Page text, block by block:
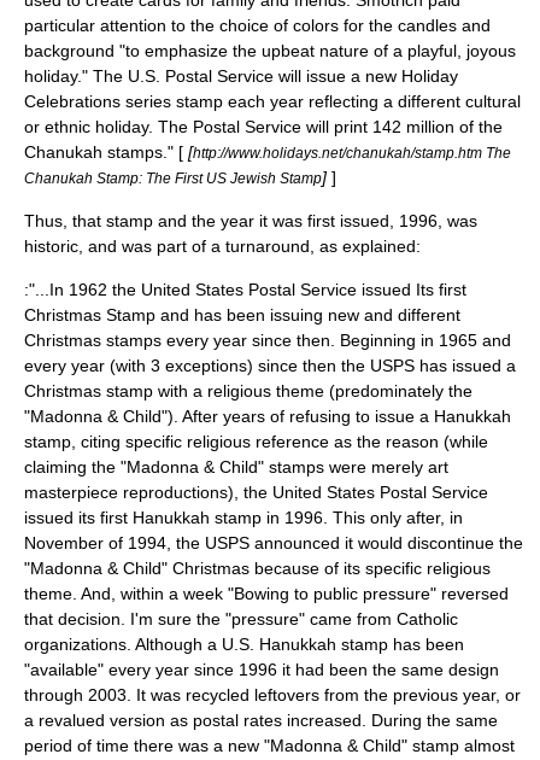
particular attention to the choice of colors for the candles and
background "to emphasize the upbeat nature of a playful, joyous
holiday." The U.S. Postal Service will issue a new Holiday
Celebrations series stamp each year reflecting a different cultural
or ethnic holiday. The Postal Service will print 142 million of the
Chanukah stamps." [ [http://www.holidays.net/chanukah/stamp.htm The
Chanukah Stamp: The First US Jewish Stamp] ]
Thus, that stamp and the year it was first issued, 1996, was
historic, and was part of a turnaround, as explained:
:"...In 1962 the United States Postal Service issued Its first
Christmas Stamp and has been issuing new and different
Christmas stamps every year since then. Beginning in 1965 and
every year (with 3 exceptions) since then the USPS has issued a
Christmas stamp with a religious theme (predominately the
"Madonna & Child"). After years of refusing to issue a Hanukkah
stamp, citing specific religious reference as the reason (while
claiming the "Madonna & Child" stamps were merely art
masterpiece reproductions), the United States Postal Service
issued its first Hanukkah stamp in 1996. This only after, in
November of 1994, the USPS announced it would discontinue the
"Madonna & Child" Christmas because of its specific religious
theme. And, within a week "Bowing to public pressure" reversed
that decision. I'm sure the "pressure" came from Catholic
organizations. Although a U.S. Hanukkah stamp has been
"available" every year since 1996 it had been the same design
through 2003. It was recycled leftovers from the previous year, or
a revalued version as postal rates increased. During the same
period of time there was a new "Madonna & Child" stamp almost